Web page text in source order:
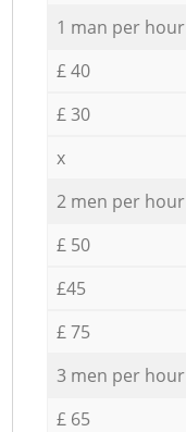
1 man per hour
£ 40
£ 30
x
2 men per hour
£ 50
£45
£ 75
3 men per hour
£ 65